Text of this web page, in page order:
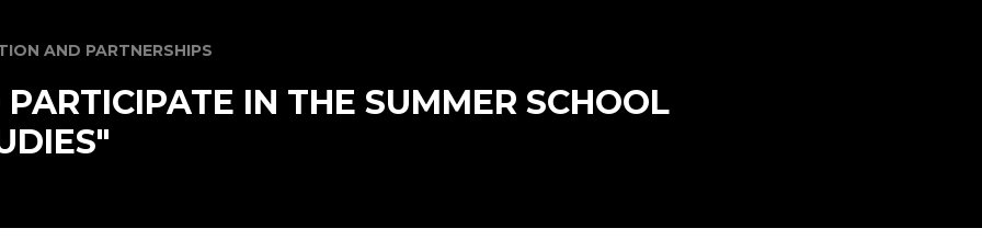
AND PARTNERSHIPS
IN THE SUMMER SCHOOL